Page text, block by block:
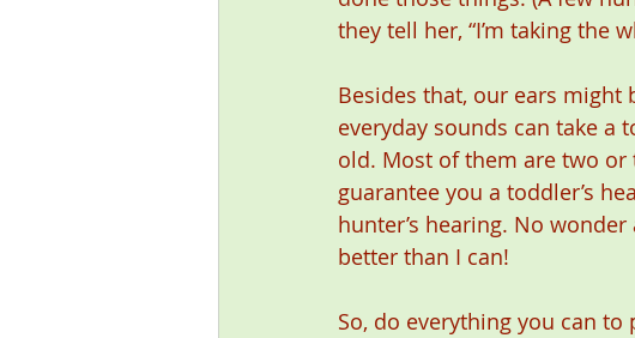
they tell her, “I’m taking the
Besides that, our ears might
everyday sounds can take a
old. Most of them are two or
guarantee you a toddler’s
hunter’s hearing. No
better than I can!
So, do everything you can